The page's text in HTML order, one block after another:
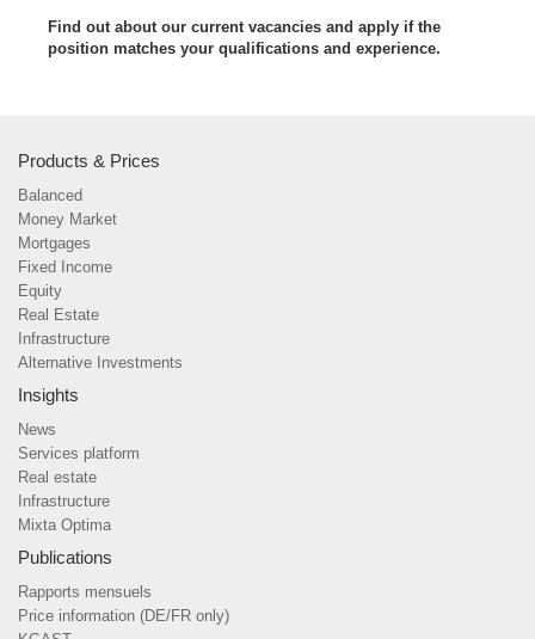
Find out about our current vacancies and apply if the
position matches your qualifications and experience.
Products & Prices
Balanced
Money Market
Mortgages
Fixed Income
Equity
Real Estate
Infrastructure
Alternative Investments
Insights
News
Services platform
Real estate
Infrastructure
Mixta Optima
Publications
Rapports mensuels
Price information (DE/FR only)